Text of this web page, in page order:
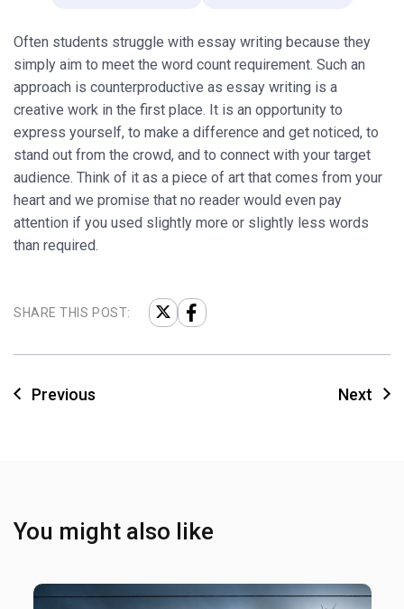
Often students struggle with essay writing because they
simply aim to meet the word count requirement. Such an
approach is counterproductive as essay writing is a
creative work in the first place. It is an opportunity to
express yourself, to make a difference and get noticed, to
stand out from the crowd, and to connect with your target
audience. Think of it as a piece of art that comes from your
heart and we promise that no reader would even pay
attention if you used slightly more or slightly less words
than required.
SHARE THIS POST:
Previous Next
You might also like